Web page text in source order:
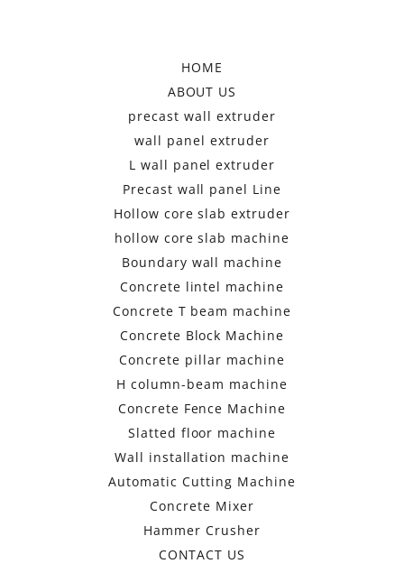
HOME
ABOUT US
precast wall extruder
wall panel extruder
L wall panel extruder
Precast wall panel Line
Hollow core slab extruder
hollow core slab machine
Boundary wall machine
Concrete lintel machine
Concrete T beam machine
Concrete Block Machine
Concrete pillar machine
H column-beam machine
Concrete Fence Machine
Slatted floor machine
Wall installation machine
Automatic Cutting Machine
Concrete Mixer
Hammer Crusher
CONTACT US